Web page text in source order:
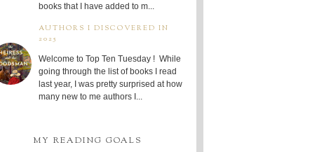
books that I have added to m...
AUTHORS I DISCOVERED IN
2025
Welcome to Top Ten Tuesday ! While
going through the list of books I read
last year, I was pretty surprised at how
many new to me authors I...
MY READING GOALS